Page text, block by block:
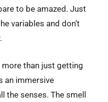
to be amazed. Just
variables and don’t
than just getting
an immersive
the senses. The smell